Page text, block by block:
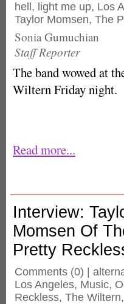
hell , light me up, Los
Taylor Momsen, The
Sonia Gumuchian
Staff Reporter
The band wowed at
Wiltern Friday night.
Read more...
Interview:
Momsen Of
Pretty
Comments (0) |
Los Angeles, Music,
Reckless, The Wiltern,